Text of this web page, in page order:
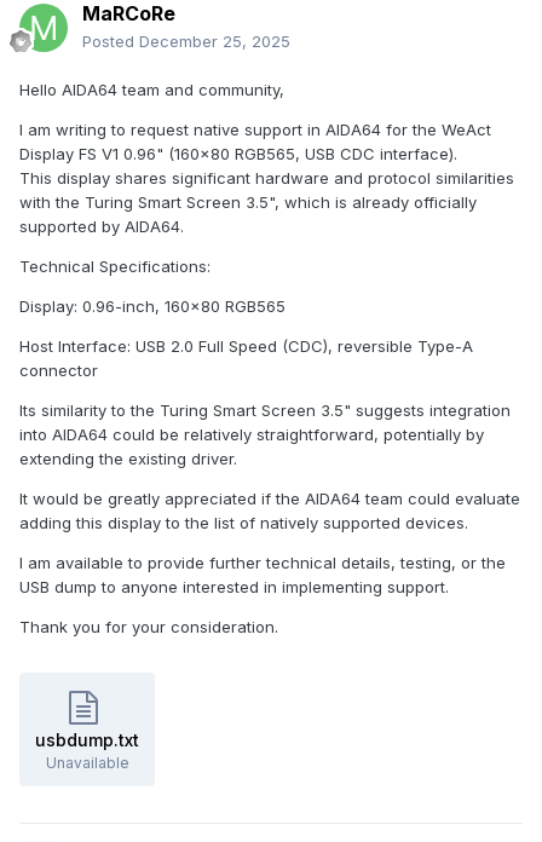
MaRCoRe
Posted December 25, 2025
Hello AIDA64 team and community,
I am writing to request native support in AIDA64 for the WeAct
Display FS V1 0.96" (160x80 RGB565, USB CDC interface).
This display shares significant hardware and protocol similarities
with the Turing Smart Screen 3.5", which is already officially
supported by AIDA64.
Technical Specifications:
Display: 0.96-inch, 160x80 RGB565
Host Interface: USB 2.0 Full Speed (CDC), reversible Type-A
connector
Its similarity to the Turing Smart Screen 3.5" suggests integration
into AIDA64 could be relatively straightforward, potentially by
extending the existing driver.
It would be greatly appreciated if the AIDA64 team could evaluate
adding this display to the list of natively supported devices.
I am available to provide further technical details, testing, or the
USB dump to anyone interested in implementing support.
Thank you for your consideration.
usbdump.txt
Unavailable